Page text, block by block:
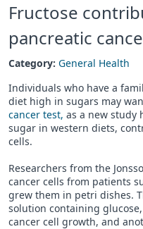
Fructose
pancreatic
Category: General Health
Individuals who have a
diet high in sugars may
cancer test, as a new study
sugar in western diets,
cells.
Researchers from the
cancer cells from patients
grew them in petri dishes.
solution containing
cancer cell growth, and